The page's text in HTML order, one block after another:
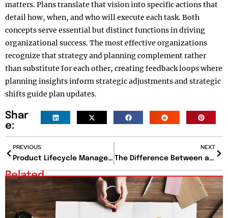
matters. Plans translate that vision into specific actions that
detail how, when, and who will execute each task. Both
concepts serve essential but distinct functions in driving
organizational success. The most effective organizations
recognize that strategy and planning complement rather
than substitute for each other, creating feedback loops where
planning insights inform strategic adjustments and strategic
shifts guide plan updates.
Shar
e:
PREVIOUS
Product Lifecycle Management: The Strategy Powering Modern Manufacturing
NEXT
The Difference Between a Mentor and a Sponsor That Could Redefine Your Career Path
Related